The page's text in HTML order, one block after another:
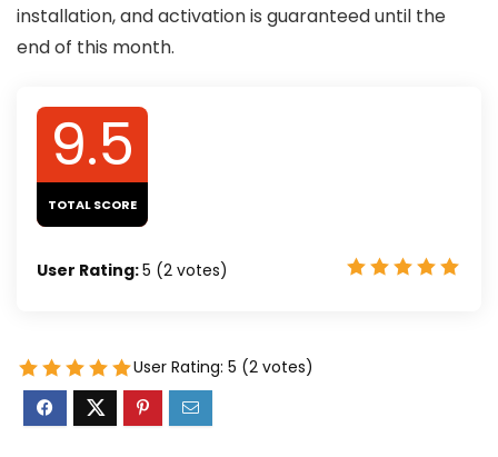
installation, and activation is guaranteed until the
end of this month.
9.5
TOTAL SCORE
User Rating:5 (2 votes)
User Rating: 5 (2 votes)